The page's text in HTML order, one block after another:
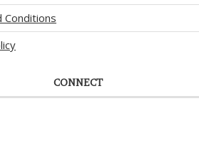
Conditions
CONNECT